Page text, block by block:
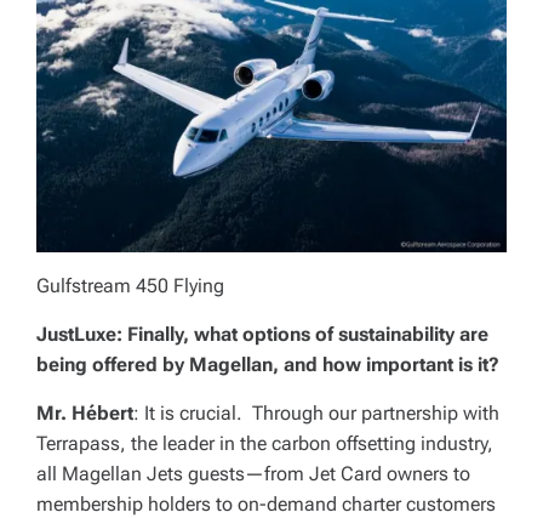
Gulfstream 450 Flying
JustLuxe: Finally, what options of sustainability are
being offered by Magellan, and how important is it?
Mr. Hébert: It is crucial. Through our partnership with
Terrapass, the leader in the carbon offsetting industry,
all Magellan Jets guests—from Jet Card owners to
membership holders to on-demand charter customers